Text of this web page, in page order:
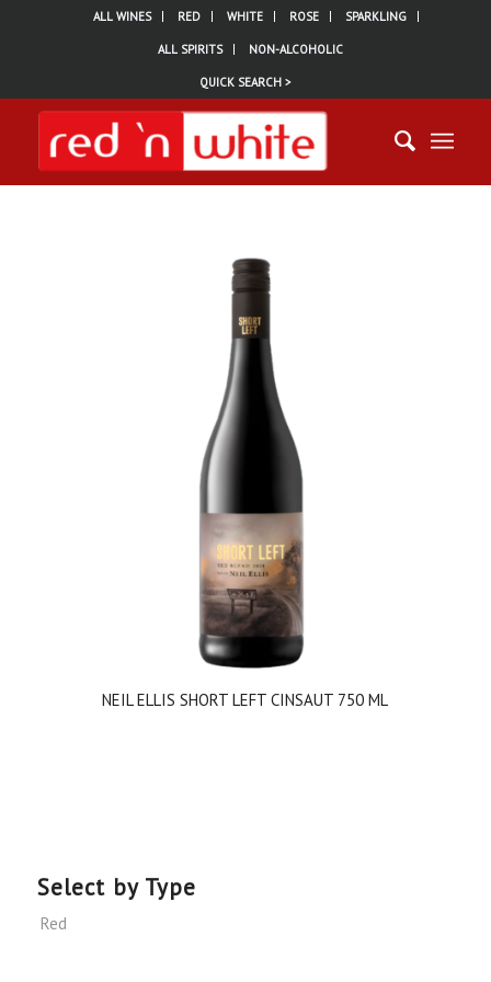
ALL WINES RED WHITE ROSE SPARKLING
ALL SPIRITS NON-ALCOHOLIC
QUICK SEARCH >
NEIL ELLIS SHORT LEFT CINSAUT 750 ML
Select by Type
Red